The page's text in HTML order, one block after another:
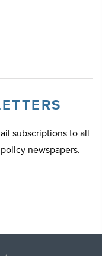
subscriptions to all
newspapers.